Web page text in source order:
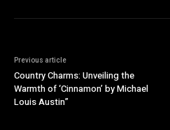
Previous article
Country Charms: Unveiling the
Warmth of ‘Cinnamon’ by Michael
Louis Austin”